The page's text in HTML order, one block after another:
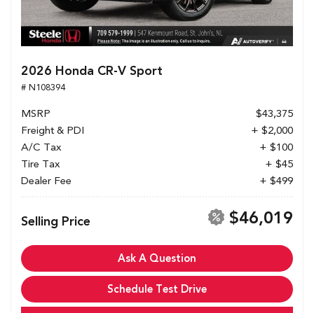
2026 Honda CR-V Sport
# N108394
MSRP
$43,375
Freight & PDI
+ $2,000
A/C Tax
+ $100
Tire Tax
+ $45
Dealer Fee
+ $499
Selling Price $46,019
Ask A Question
Schedule Test Drive